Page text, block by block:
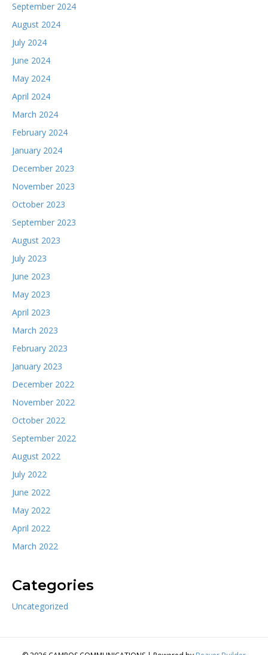
September 2024
August 2024
July 2024
June 2024
May 2024
April 2024
March 2024
February 2024
January 2024
December 2023
November 2023
October 2023
September 2023
August 2023
July 2023
June 2023
May 2023
April 2023
March 2023
February 2023
January 2023
December 2022
November 2022
October 2022
September 2022
August 2022
July 2022
June 2022
May 2022
April 2022
March 2022
Categories
Uncategorized